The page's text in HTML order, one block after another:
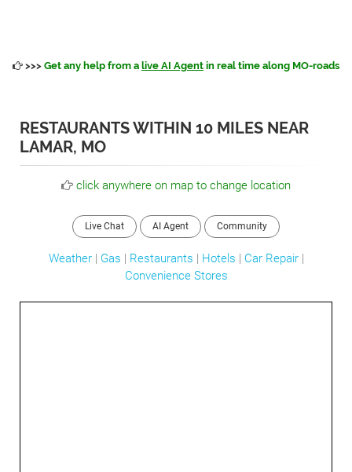
>>> Get any help from a live AI Agent in real time along MO-roads
RESTAURANTS WITHIN 10 MILES NEAR
LAMAR, MO
click anywhere on map to change location
Live Chat AI Agent Community
Weather| Gas | Restaurants | Hotels | Car Repair|
Convenience Stores